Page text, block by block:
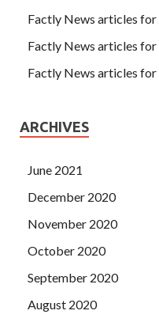
Factly News articles
Factly News articles
Factly News articles
ARCHIVES
June 2021
December 2020
November 2020
October 2020
September 2020
August 2020